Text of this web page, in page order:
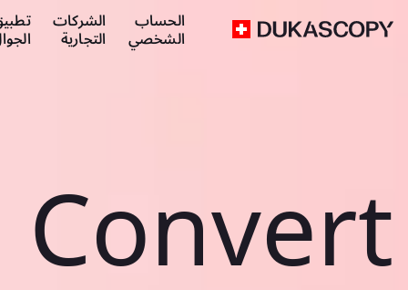
الحساب
الشخصي
الشركات
التجارية
Convert